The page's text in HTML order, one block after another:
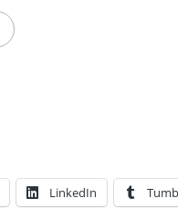
LinkedIn